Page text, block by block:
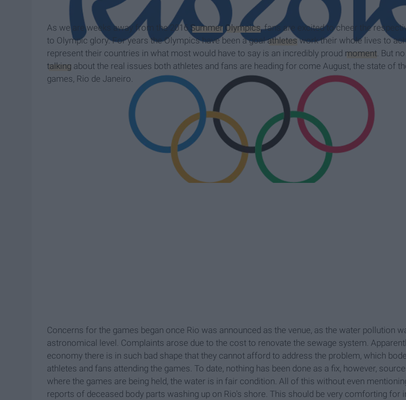
As we are weeks away from the 2016 Summer Olympics, fans are excited to cheer the
to Olympic glory. For years the Olympics have been a goalathleteswork their whole lives to
represent their countries in what most would have to say is an incredibly proud moment. But
talking about the real issues both athletes and fans are heading for come August, the state of
games, Rio de Janeiro.
Concerns for the games began once Rio was announced as the venue, as the water pollution
astronomical level. Complaints arose due to the cost to renovate the sewage system.
economy there is in such bad shape that they cannot afford to address the problem, which
athletes and fans attending the games. To date, nothing has been done as a fix, however,
where the games are being held, the water is in fair condition. All of this without even
reports of deceased body parts washing up on Rio's shore. This should be very comforting for